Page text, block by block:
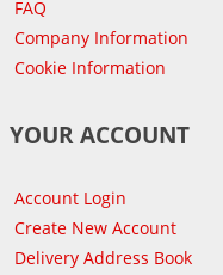
FAQ
Company Information
Cookie Information
YOUR ACCOUNT
Account Login
Create New Account
Delivery Address Book